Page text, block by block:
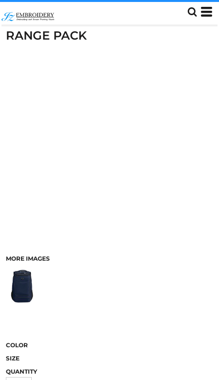
RANGE PACK
MORE IMAGES
COLOR
SIZE
QUANTITY